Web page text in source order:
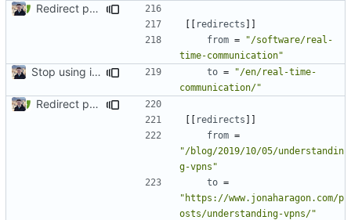
Redirect past links to current pages (
[[ redirects ]]
from =
"/software/real-
time-communication"
Stop using i18n plugin ( #2054 to =
"/en/real-time-
communication/"
Redirect past links to current pages (
[[ redirects ]]
from =
"/blog/2019/10/05/understandin
g-vpns"
to =
"https://www.jonaharagon.com/p
osts/understanding-vpns/"